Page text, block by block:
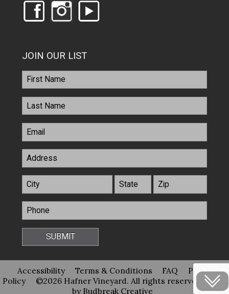
JOIN OUR LIST
Accessibility Terms & Conditions FAQ
Privacy
Policy
©2026 Hafner Vineyard. All rights reserved
Site
by Budbreak Creative